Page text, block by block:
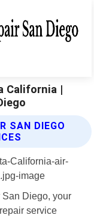
California |
SAN DIEGO
Diego, your
service